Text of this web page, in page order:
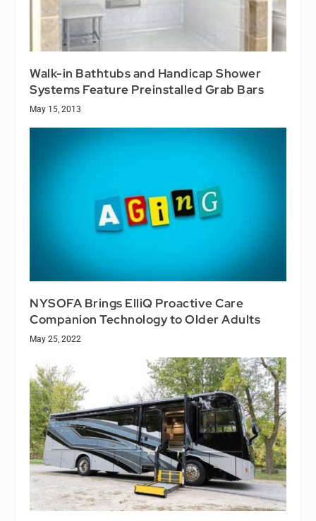
Walk-in Bathtubs and Handicap Shower
Systems Feature Preinstalled Grab Bars
May 15, 2013
NYSOFA Brings ElliQ Proactive Care
Companion Technology to Older Adults
May 25, 2022